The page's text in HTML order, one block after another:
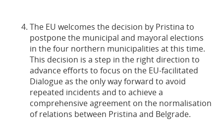
The EU welcomes the decision by Pristina to
postpone the municipal and mayoral elections
in the four northern municipalities at this time.
This decision is a step in the right direction to
advance efforts to focus on the EU-facilitated
Dialogue as the only way forward to avoid
repeated incidents and to achieve a
comprehensive agreement on the normalisation
of relations between Pristina and Belgrade.